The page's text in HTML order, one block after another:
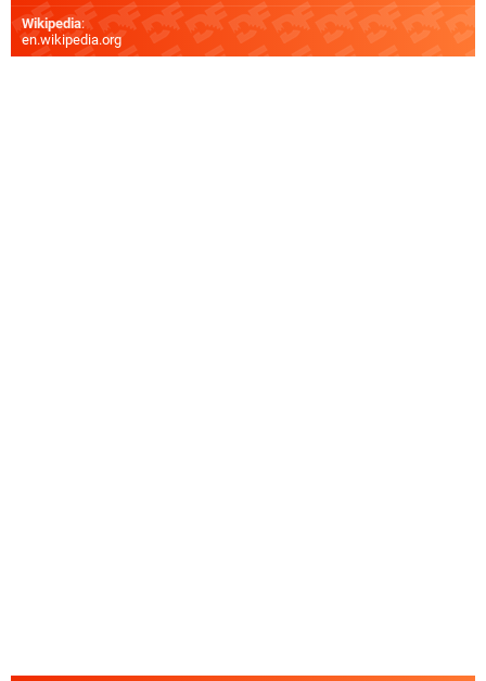
Wikipedia:
en.wikipedia.org